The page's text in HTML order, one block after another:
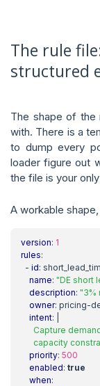
The rule
structured
The shape of the
with. There is a
to dump every
loader figure out
the file is your
A workable
version: 1
rules:
- id:
name: "DE short
description: "3%
owner: pricing-
intent:
capacity
priority: 500
enabled: true
when: